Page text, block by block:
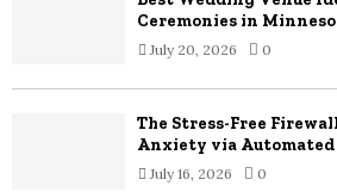
Ceremonies in
July 20, 2026 0
The Stress-Free
Anxiety via
July 16, 2026 0